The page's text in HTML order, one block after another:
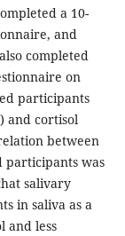
a 10-
and
completed
on
participants
and cortisol
between
participants was
salivary
in saliva as a
and less